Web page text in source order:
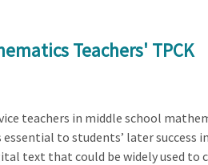
Teachers' TPCK
teachers in middle school
to students’ later success
text that could be widely used